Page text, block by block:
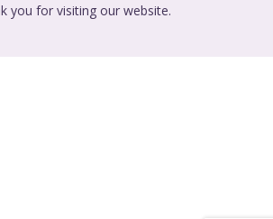
you for visiting our website.